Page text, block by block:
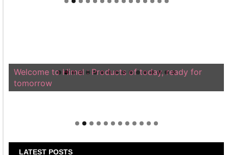
Welcome to Himel : Products of today, ready for
tomorrow
LATEST POSTS